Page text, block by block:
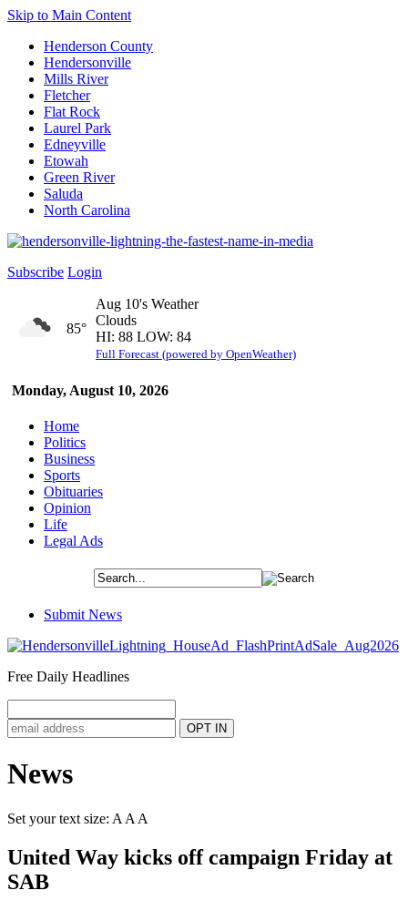
Skip to Main Content
Henderson County
Hendersonville
Mills River
Fletcher
Flat Rock
Laurel Park
Edneyville
Etowah
Green River
Saluda
North Carolina
Subscribe Login
Monday, August 10, 2026
85°
Aug 10's Weather
Clouds
HI: 88 LOW: 84
Full Forecast (powered by OpenWeather)
Home
Politics
Business
Sports
Obituaries
Opinion
Life
Legal Ads
Submit News
Free Daily Headlines
News
Set your text size: A A A
United Way kicks off campaign Friday at
SAB